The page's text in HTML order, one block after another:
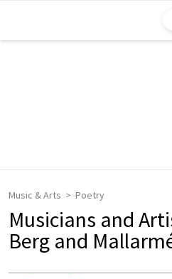
Music & Arts Poetry
Musicians and
Berg and